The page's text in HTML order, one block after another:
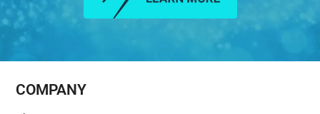
COMPANY